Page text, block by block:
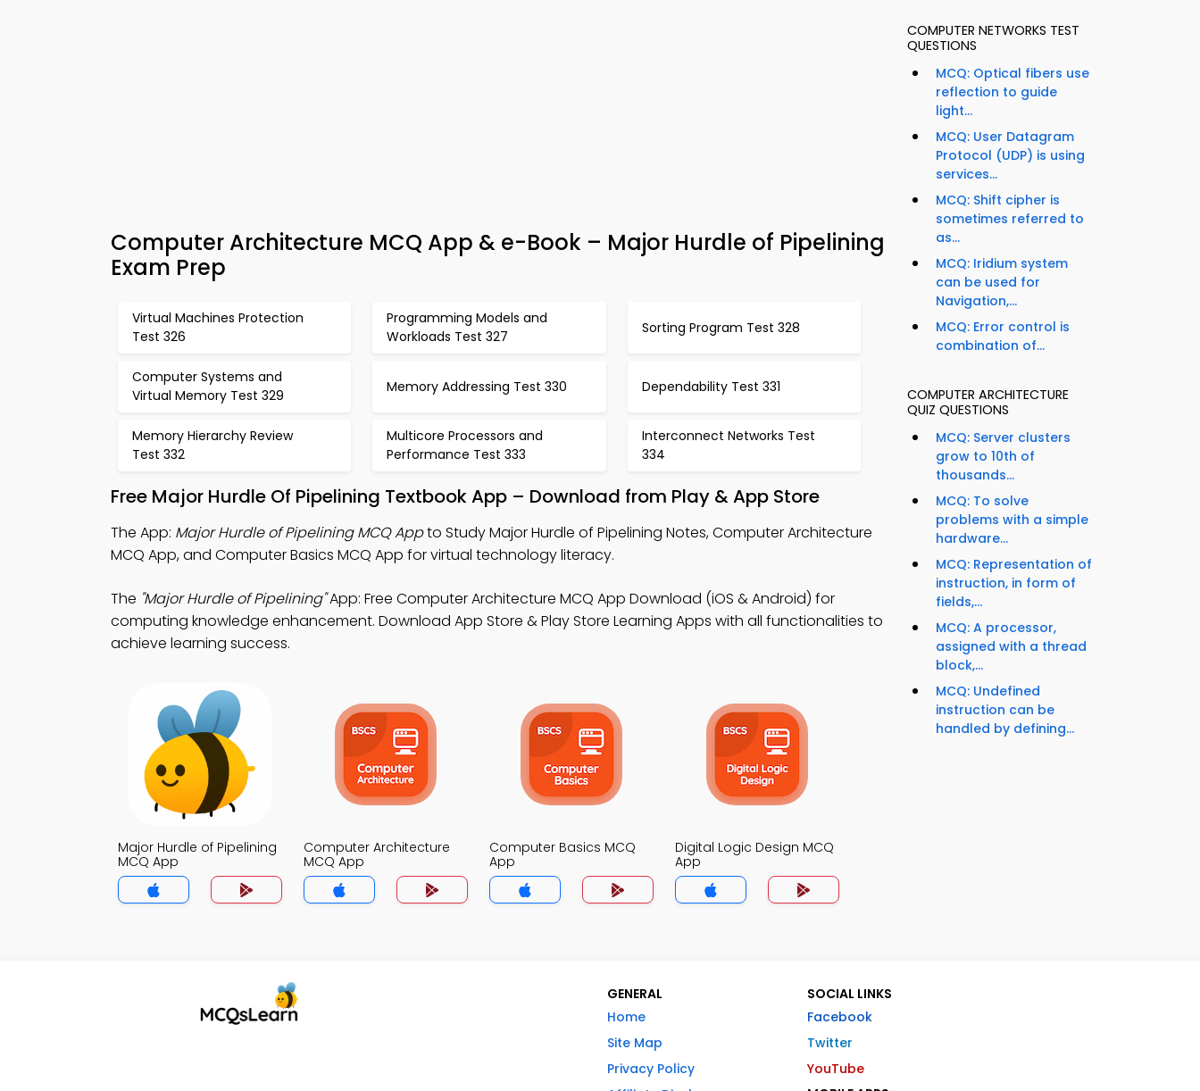
Computer Architecture MCQ App & e-Book – Major Hurdle of Pipelining
Exam Prep
Virtual Machines Protection
Test 326
Programming Models and
Workloads Test 327
Sorting Program Test 328
Computer Systems and
Virtual Memory Test 329
Memory Addressing Test 330 Dependability Test 331
Memory Hierarchy Review
Test 332
Multicore Processors and
Performance Test 333
Interconnect Networks Test
334
Free Major Hurdle Of Pipelining Textbook App – Download from Play & App Store
The App: Major Hurdle of Pipelining MCQ Appto Study Major Hurdle of Pipelining Notes, Computer Architecture
MCQ App, and Computer Basics MCQ App for virtual technology literacy.
The "Major Hurdle of Pipelining"App: Free Computer Architecture MCQ App Download (iOS & Android) for
computing knowledge enhancement. Download App Store & Play Store Learning Apps with all functionalities to
achieve learning success.
Major Hurdle of Pipelining
MCQ App
Computer Architecture
MCQ App
Computer Basics MCQ
App
Digital Logic Design MCQ
App
COMPUTER NETWORKS TEST
QUESTIONS
MCQ: Optical fibers use
reflection to guide
light...
MCQ: User Datagram
Protocol (UDP) is using
services...
MCQ: Shift cipher is
sometimes referred to
as...
MCQ: Iridium system
can be used for
Navigation,...
MCQ: Error control is
combination of...
COMPUTER ARCHITECTURE
QUIZ QUESTIONS
MCQ: Server clusters
grow to 10th of
thousands...
MCQ: To solve
problems with a simple
hardware...
MCQ: Representation of
instruction, in form of
fields,...
MCQ: A processor,
assigned with a thread
block,...
MCQ: Undefined
instruction can be
handled by defining...
GENERAL
Home
Site Map
Privacy Policy
SOCIAL LINKS
Facebook
Twitter
YouTube